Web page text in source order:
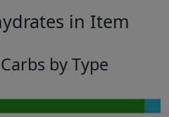
in Item
by Type